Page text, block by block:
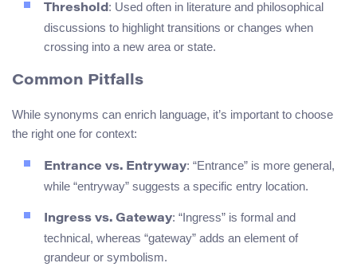
Threshold: Used often in literature and philosophical
discussions to highlight transitions or changes when
crossing into a new area or state.
Common Pitfalls
While synonyms can enrich language, it’s important to choose
the right one for context:
Entrance vs. Entryway: “Entrance” is more general,
while “entryway” suggests a specific entry location.
Ingress vs. Gateway: “Ingress” is formal and
technical, whereas “gateway” adds an element of
grandeur or symbolism.